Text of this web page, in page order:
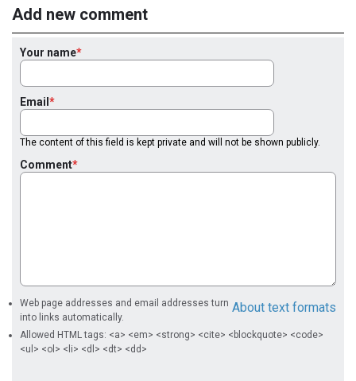
Add new comment
Your name
Email
The content of this field is kept private and will not be shown publicly.
Comment
About text formats
Web page addresses and email addresses turn
into links automatically.
Allowed HTML tags: <a> <em> <strong> <cite> <blockquote> <code>
<ul> <ol> <li> <dl> <dt> <dd>